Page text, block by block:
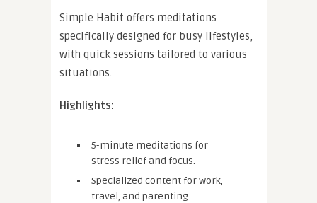
Simple Habit offers meditations
specifically designed for busy lifestyles,
with quick sessions tailored to various
situations.
Highlights:
5-minute meditations for
stress relief and focus.
Specialized content for work,
travel, and parenting.